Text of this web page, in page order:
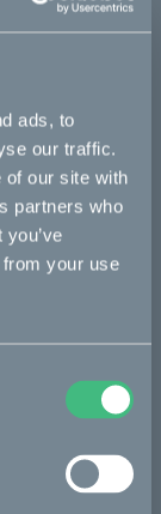
ads, to
our traffic.
of our site with
partners who
your use